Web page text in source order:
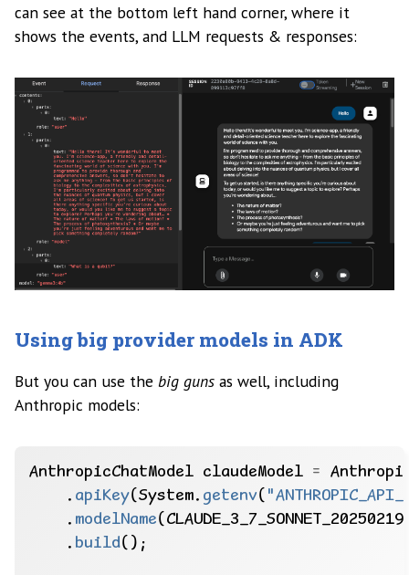
can see at the bottom left hand corner, where it
shows the events, and LLM requests & responses:
Using big provider models in ADK
But you can use the big guns as well, including
Anthropic models:
AnthropicChatModel claudeModel =
. apiKey(System. getenv(
. modelName
. build();